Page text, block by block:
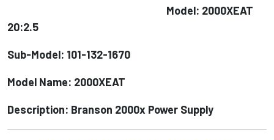
Model: 2000XEAT
20:2.5
Sub-Model: 101-132-1670
Model Name: 2000XEAT
Description: Branson 2000x Power Supply